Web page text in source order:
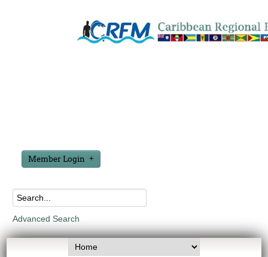
Member Login
Advanced Search